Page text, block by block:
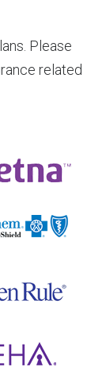
Please
related